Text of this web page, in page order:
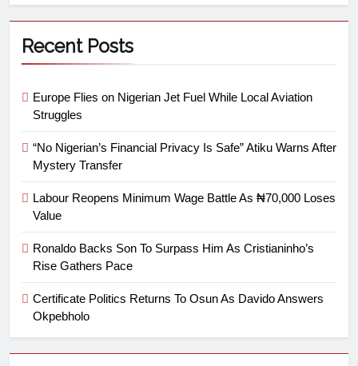
Recent Posts
Europe Flies on Nigerian Jet Fuel While Local Aviation
Struggles
“No Nigerian’s Financial Privacy Is Safe” Atiku Warns After
Mystery Transfer
Labour Reopens Minimum Wage Battle As ₦70,000 Loses
Value
Ronaldo Backs Son To Surpass Him As Cristianinho’s
Rise Gathers Pace
Certificate Politics Returns To Osun As Davido Answers
Okpebholo